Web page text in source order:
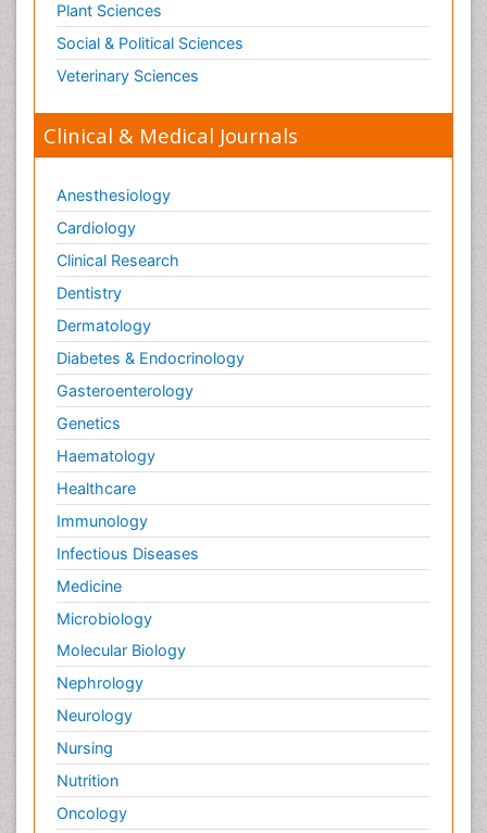
Plant Sciences
Social & Political Sciences
Veterinary Sciences
Clinical & Medical Journals
Anesthesiology
Cardiology
Clinical Research
Dentistry
Dermatology
Diabetes & Endocrinology
Gasteroenterology
Genetics
Haematology
Healthcare
Immunology
Infectious Diseases
Medicine
Microbiology
Molecular Biology
Nephrology
Neurology
Nursing
Nutrition
Oncology